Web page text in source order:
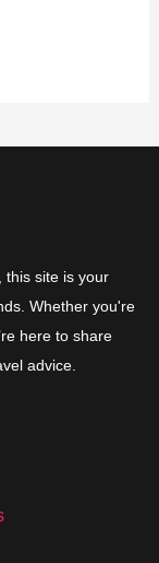
this site is your
Whether you're
here to share
advice.